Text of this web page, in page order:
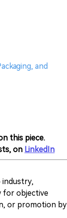
and
this piece.
on LinkedIn
industry,
for objective
or promotion by